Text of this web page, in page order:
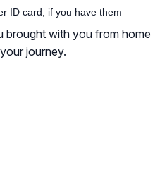
ID card, if you have them
brought with you from home
journey.